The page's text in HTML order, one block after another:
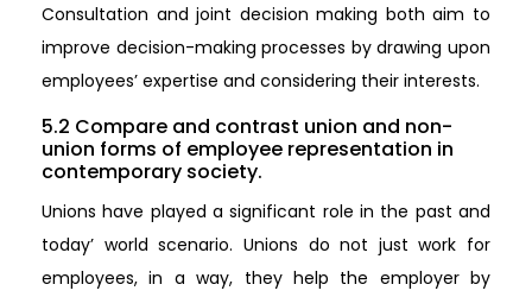
Consultation and joint decision making both aim to
improve decision-making processes by drawing upon
employees’ expertise and considering their interests.
5.2 Compare and contrast union and non-
union forms of employee representation in
contemporary society.
Unions have played a significant role in the past and
today’ world scenario. Unions do not just work for
employees, in a way, they help the employer by